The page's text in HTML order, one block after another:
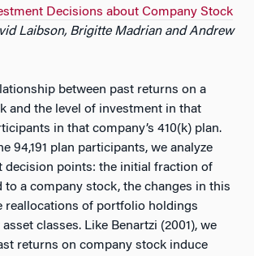
Decisions about Company Stock
Laibson, Brigitte Madrian and Andrew
between past returns on a
and the level of investment in that
in that company’s 410(k) plan.
94,191 plan participants, we analyze
decision points: the initial fraction of
to a company stock, the changes in this
reallocations of portfolio holdings
classes. Like Benartzi (2001), we
returns on company stock induce